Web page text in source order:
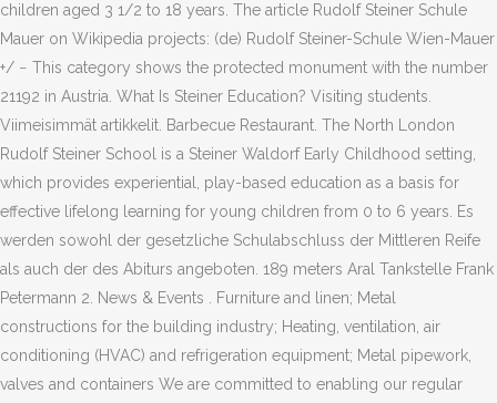
children aged 3 1/2 to 18 years. The article Rudolf Steiner Schule
Mauer on Wikipedia projects: (de) Rudolf Steiner-Schule Wien-Mauer
+/ − This category shows the protected monument with the number
21192 in Austria. What Is Steiner Education? Visiting students.
Viimeisimmät artikkelit. Barbecue Restaurant. The North London
Rudolf Steiner School is a Steiner Waldorf Early Childhood setting,
which provides experiential, play-based education as a basis for
effective lifelong learning for young children from 0 to 6 years. Es
werden sowohl der gesetzliche Schulabschluss der Mittleren Reife
als auch der des Abiturs angeboten. 189 meters Aral Tankstelle Frank
Petermann 2. News & Events . Furniture and linen; Metal
constructions for the building industry; Heating, ventilation, air
conditioning (HVAC) and refrigeration equipment; Metal pipework,
valves and containers We are committed to enabling our regular